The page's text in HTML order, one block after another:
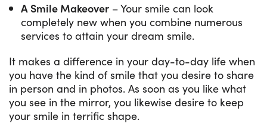
A Smile Makeover – Your smile can look
completely new when you combine numerous
services to attain your dream smile.
It makes a difference in your day-to-day life when
you have the kind of smile that you desire to share
in person and in photos. As soon as you like what
you see in the mirror, you likewise desire to keep
your smile in terrific shape.